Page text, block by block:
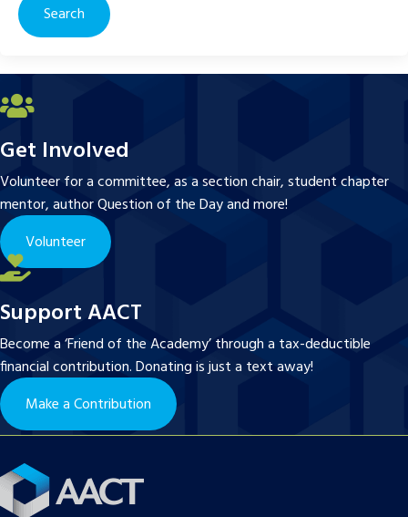
Get Involved
Volunteer for a committee, as a section chair, student chapter
mentor, author Question of the Day and more!
Volunteer
Support AACT
Become a ‘Friend of the Academy’ through a tax-deductible
financial contribution. Donating is just a text away!
Make a Contribution